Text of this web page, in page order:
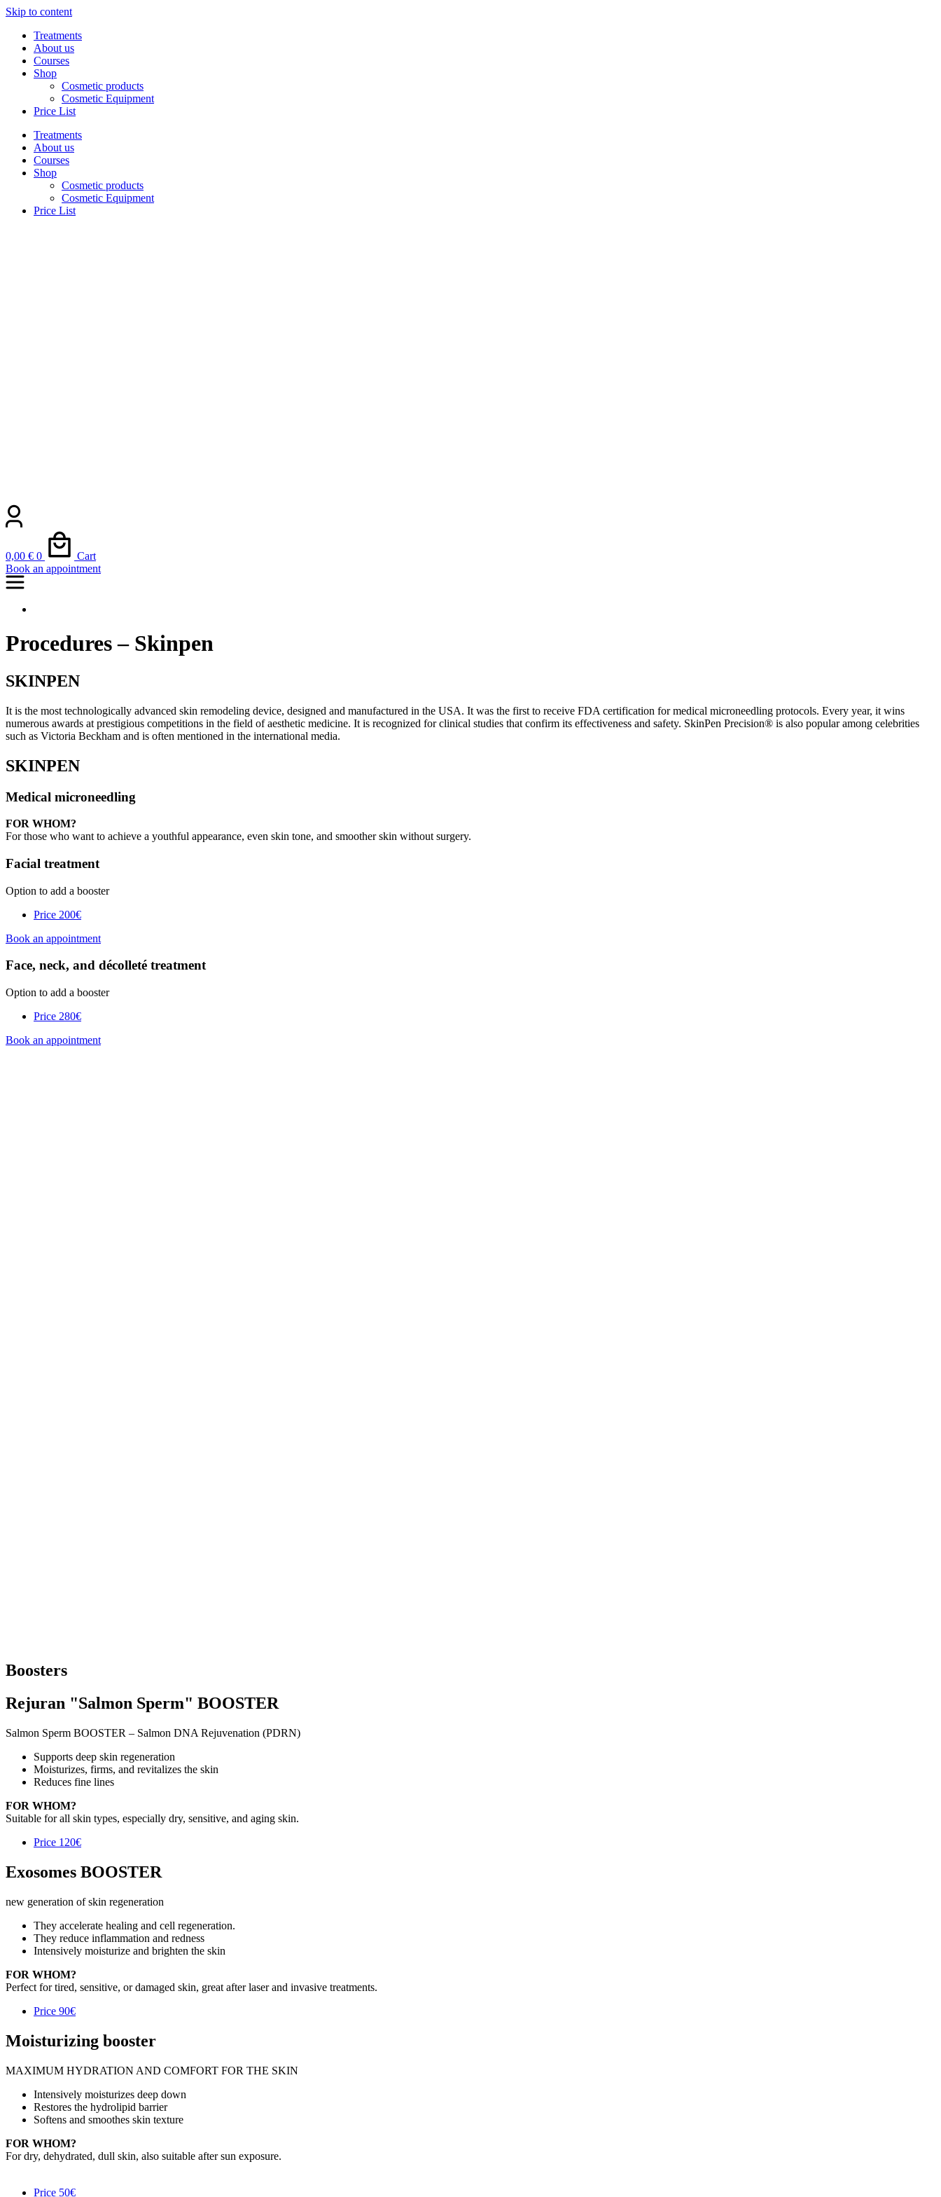
Skip to content
Treatments
About us
Courses
Shop
Cosmetic products
Cosmetic Equipment
Price List
Treatments
About us
Courses
Shop
Cosmetic products
Cosmetic Equipment
Price List
0,00 € 0
Cart
Book an appointment
Procedures – Skinpen
SKINPEN
It is the most technologically advanced skin remodeling device, designed and manufactured in the USA. It was the first to receive FDA certification for medical microneedling protocols. Every year, it wins
numerous awards at prestigious competitions in the field of aesthetic medicine. It is recognized for clinical studies that confirm its effectiveness and safety. SkinPen Precision® is also popular among celebrities
such as Victoria Beckham and is often mentioned in the international media.
SKINPEN
Medical microneedling
FOR WHOM?
For those who want to achieve a youthful appearance, even skin tone, and smoother skin without surgery.
Facial treatment
Option to add a booster
Price 200€
Book an appointment
Face, neck, and décolleté treatment
Option to add a booster
Price 280€
Book an appointment
Boosters
Rejuran "Salmon Sperm" BOOSTER
Salmon Sperm BOOSTER – Salmon DNA Rejuvenation (PDRN)
Supports deep skin regeneration
Moisturizes, firms, and revitalizes the skin
Reduces fine lines
FOR WHOM?
Suitable for all skin types, especially dry, sensitive, and aging skin.
Price 120€
Exosomes BOOSTER
new generation of skin regeneration
They accelerate healing and cell regeneration.
They reduce inflammation and redness
Intensively moisturize and brighten the skin
FOR WHOM?
Perfect for tired, sensitive, or damaged skin, great after laser and invasive treatments.
Price 90€
Moisturizing booster
MAXIMUM HYDRATION AND COMFORT FOR THE SKIN
Intensively moisturizes deep down
Restores the hydrolipid barrier
Softens and smoothes skin texture
FOR WHOM?
For dry, dehydrated, dull skin, also suitable after sun exposure.
Price 50€